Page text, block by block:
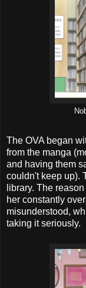
The OVA began
from the manga
and having them
couldn't keep up).
library. The
her constantly
misunderstood,
taking it seriously.